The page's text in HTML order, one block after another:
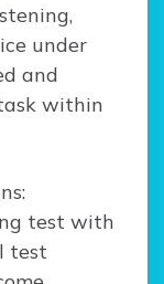
under
and
within
test with
test